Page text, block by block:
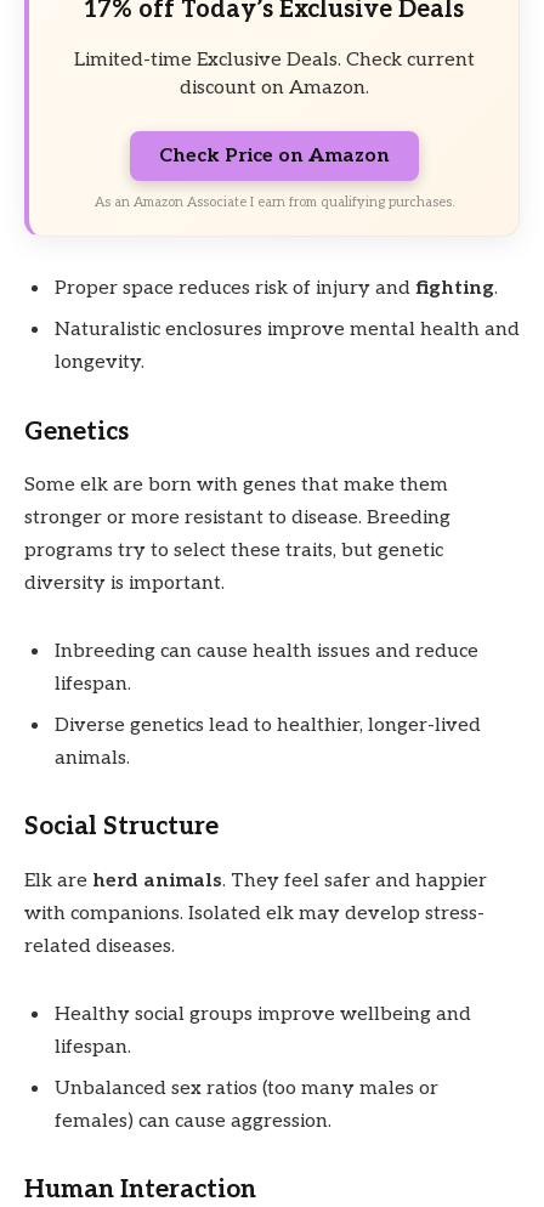
17% off Today’s Exclusive Deals
Limited-time Exclusive Deals. Check current
discount on Amazon.
Check Price on Amazon
As an Amazon Associate I earn from qualifying purchases.
Proper space reduces risk of injury and fighting.
Naturalistic enclosures improve mental health and
longevity.
Genetics
Some elk are born with genes that make them
stronger or more resistant to disease. Breeding
programs try to select these traits, but genetic
diversity is important.
Inbreeding can cause health issues and reduce
lifespan.
Diverse genetics lead to healthier, longer-lived
animals.
Social Structure
Elk are herd animals. They feel safer and happier
with companions. Isolated elk may develop stress-
related diseases.
Healthy social groups improve wellbeing and
lifespan.
Unbalanced sex ratios (too many males or
females) can cause aggression.
Human Interaction